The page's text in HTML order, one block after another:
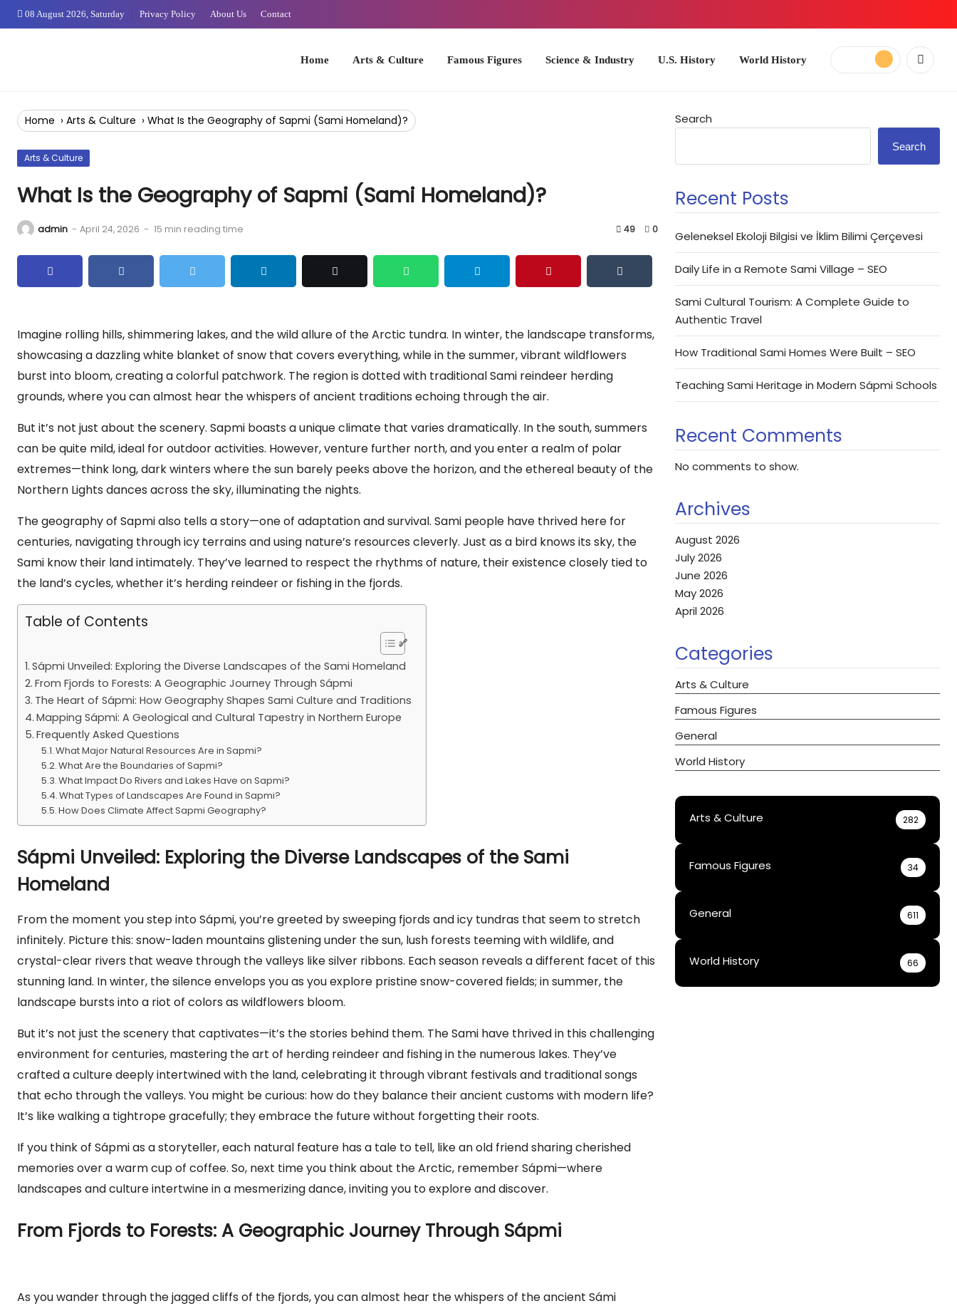
08 August 2026, Saturday Privacy Policy About Us Contact
Arts & Culture Famous Figures Science & Industry U.S. History World History
Home › Arts & Culture › What Is the Geography of Sapmi (Sami Homeland)?
Arts & Culture
What Is the Geography of Sapmi (Sami Homeland)?
admin - April 24, 2026 - 15 min reading time 49 0
Imagine rolling hills, shimmering lakes, and the wild allure of the Arctic tundra. In winter, the landscape transforms,
showcasing a dazzling white blanket of snow that covers everything, while in the summer, vibrant wildflowers
burst into bloom, creating a colorful patchwork. The region is dotted with traditional Sami reindeer herding
grounds, where you can almost hear the whispers of ancient traditions echoing through the air.
But it’s not just about the scenery. Sapmi boasts a unique climate that varies dramatically. In the south, summers
can be quite mild, ideal for outdoor activities. However, venture further north, and you enter a realm of polar
extremes—think long, dark winters where the sun barely peeks above the horizon, and the ethereal beauty of the
Northern Lights dances across the sky, illuminating the nights.
The geography of Sapmi also tells a story—one of adaptation and survival. Sami people have thrived here for
centuries, navigating through icy terrains and using nature’s resources cleverly. Just as a bird knows its sky, the
Sami know their land intimately. They’ve learned to respect the rhythms of nature, their existence closely tied to
the land’s cycles, whether it’s herding reindeer or fishing in the fjords.
Table of Contents
Sápmi Unveiled: Exploring the Diverse Landscapes of the Sami Homeland
From Fjords to Forests: A Geographic Journey Through Sápmi
The Heart of Sápmi: How Geography Shapes Sami Culture and Traditions
Mapping Sápmi: A Geological and Cultural Tapestry in Northern Europe
Frequently Asked Questions
What Major Natural Resources Are in Sapmi?
What Are the Boundaries of Sapmi?
What Impact Do Rivers and Lakes Have on Sapmi?
What Types of Landscapes Are Found in Sapmi?
How Does Climate Affect Sapmi Geography?
Sápmi Unveiled: Exploring the Diverse Landscapes of the Sami
Homeland
From the moment you step into Sápmi, you’re greeted by sweeping fjords and icy tundras that seem to stretch
infinitely. Picture this: snow-laden mountains glistening under the sun, lush forests teeming with wildlife, and
crystal-clear rivers that weave through the valleys like silver ribbons. Each season reveals a different facet of this
stunning land. In winter, the silence envelops you as you explore pristine snow-covered fields; in summer, the
landscape bursts into a riot of colors as wildflowers bloom.
But it’s not just the scenery that captivates—it’s the stories behind them. The Sami have thrived in this challenging
environment for centuries, mastering the art of herding reindeer and fishing in the numerous lakes. They’ve
crafted a culture deeply intertwined with the land, celebrating it through vibrant festivals and traditional songs
that echo through the valleys. You might be curious: how do they balance their ancient customs with modern life?
It’s like walking a tightrope gracefully; they embrace the future without forgetting their roots.
If you think of Sápmi as a storyteller, each natural feature has a tale to tell, like an old friend sharing cherished
memories over a warm cup of coffee. So, next time you think about the Arctic, remember Sápmi—where
landscapes and culture intertwine in a mesmerizing dance, inviting you to explore and discover.
From Fjords to Forests: A Geographic Journey Through Sápmi
As you wander through the jagged cliffs of the fjords, you can almost hear the whispers of the ancient Sámi
Search
Search
Recent Posts
Geleneksel Ekoloji Bilgisi ve İklim Bilimi Çerçevesi
Daily Life in a Remote Sami Village – SEO
Sami Cultural Tourism: A Complete Guide to
Authentic Travel
How Traditional Sami Homes Were Built – SEO
Teaching Sami Heritage in Modern Sápmi Schools
Recent Comments
No comments to show.
Archives
August 2026
July 2026
June 2026
May 2026
April 2026
Categories
Arts & Culture
Famous Figures
General
World History
Arts & Culture 282
Famous Figures 34
General 611
World History 66